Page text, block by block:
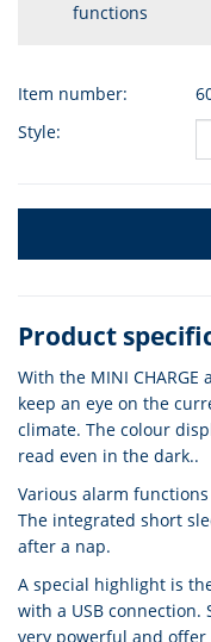
functions
Item number:
Style:
Product
With the MINI CHARGE
keep an eye on the
climate. The colour
read even in the dark..
Various alarm
The integrated short
after a nap.
A special highlight is
with a USB
very powerful and